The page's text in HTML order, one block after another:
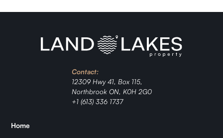
Waterfront
Cabin
Investment
Ranch
Jordan
Contact:
12309 Hwy 41, Box 115,
Northbrook ON, K0H 2G0
+1 (613) 336 1737
Home